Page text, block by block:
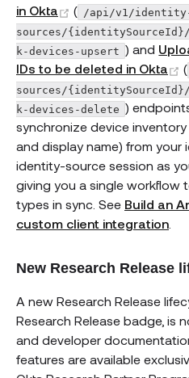
in Okta
(opens new
( /api/v1/
sources/
k-devices-upsert ) and
IDs to be deleted in Okta
(
sources/
k-devices-delete )
synchronize device inventory
and display name) from your
identity-source session as
giving you a single workflow
types in sync. See Build an
custom client integration
New Research Release
A new Research Release
Research Release badge, is
and developer
features are available